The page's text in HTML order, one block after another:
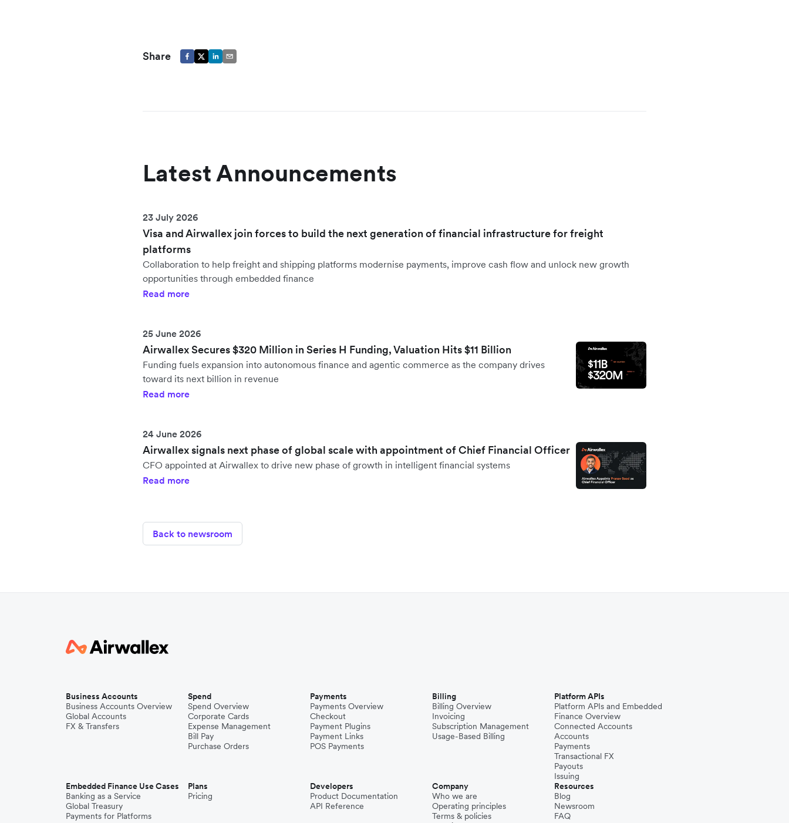
Share
Latest Announcements
23 July 2026
Visa and Airwallex join forces to build the next generation of financial infrastructure for freight
platforms
Collaboration to help freight and shipping platforms modernise payments, improve cash flow and unlock new growth
opportunities through embedded finance
Read more
25 June 2026
Airwallex Secures $320 Million in Series H Funding, Valuation Hits $11 Billion
Funding fuels expansion into autonomous finance and agentic commerce as the company drives
toward its next billion in revenue
Read more
24 June 2026
Airwallex signals next phase of global scale with appointment of Chief Financial Officer
CFO appointed at Airwallex to drive new phase of growth in intelligent financial systems
Read more
Back to newsroom
Business Accounts
Business Accounts Overview
Global Accounts
FX & Transfers
Spend
Spend Overview
Corporate Cards
Expense Management
Bill Pay
Purchase Orders
Payments
Payments Overview
Checkout
Payment Plugins
Payment Links
POS Payments
Billing
Billing Overview
Invoicing
Subscription Management
Usage-Based Billing
Platform APIs
Platform APIs and Embedded
Finance Overview
Connected Accounts
Accounts
Payments
Transactional FX
Payouts
Issuing
Embedded Finance Use Cases
Banking as a Service
Global Treasury
Payments for Platforms
Plans
Pricing
Developers
Product Documentation
API Reference
Company
Who we are
Operating principles
Terms & policies
Resources
Blog
Newsroom
FAQ